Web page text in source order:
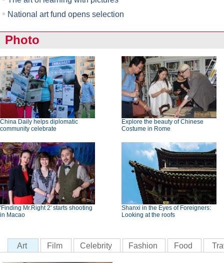
National art fund opens selection
Photo
China Daily helps diplomatic
community celebrate
Explore the beauty of Chinese
Costume in Rome
'Finding Mr.Right 2' starts shooting
in Macao
Shanxi in the Eyes of Foreigners:
Looking at the roofs
Art Film Celebrity Fashion Food